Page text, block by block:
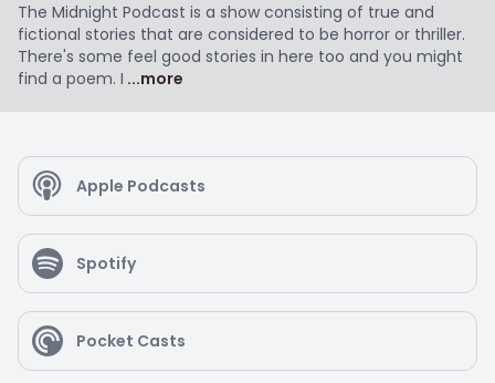
The Midnight Podcast is a show consisting of true and
fictional stories that are considered to be horror or thriller.
There's some feel good stories in here too and you might
find a poem. I ...more
Apple Podcasts
Spotify
Pocket Casts